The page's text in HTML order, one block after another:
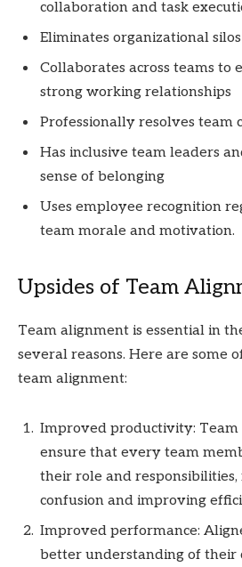
collaboration and task
Eliminates organizational silos
Collaborates across teams to
strong working relationships
Professionally resolves team
Has inclusive team leaders
sense of belonging
Uses employee recognition
team morale and motivation.
Upsides of Team
Team alignment is essential in
several reasons. Here are some
team alignment:
Improved productivity: Team
ensure that every team
their role and
confusion and improving
Improved performance:
better understanding of their